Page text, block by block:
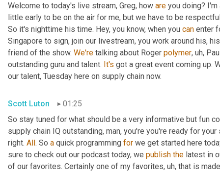
Welcome to today's live stream, Greg, how are you doing?
little early to be on the air for me, but we have to be
So it's nighttime his time. Hey, you know, when you can enter
Singapore to sign, join our livestream, you work around his,
friend of the show. We're talking about Roger polymer, uh,
outstanding guru and talent. It's got a great event coming up.
our talent, Tuesday here on supply chain now.
Scott Luton
01:25
So stay tuned for what should be a very informative but fun
supply chain IQ outstanding, man, you're you're ready for
right. All . So a quick programming for we get started here
sure to check out our podcast today, we publish the latest in
of our favorites. Certainly one of my favorites, uh, that is